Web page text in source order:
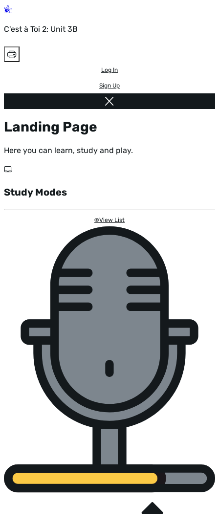
C'est à Toi 2: Unit 3B
Log In
Sign Up
Landing Page
Here you can learn, study and play.
Study Modes
View List